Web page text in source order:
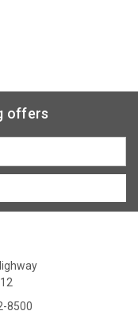
offers
8500